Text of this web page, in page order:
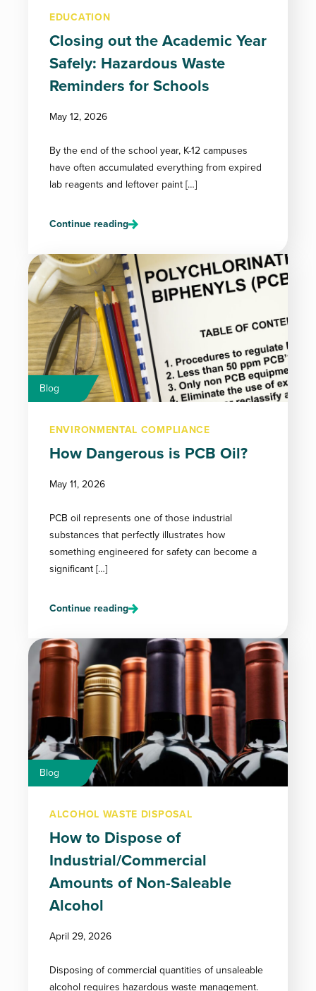
EDUCATION
Closing out the Academic Year
Safely: Hazardous Waste
Reminders for Schools
May 12, 2026
By the end of the school year, K-12 campuses
have often accumulated everything from expired
lab reagents and leftover paint […]
Continue reading
Blog
ENVIRONMENTAL COMPLIANCE
How Dangerous is PCB Oil?
May 11, 2026
PCB oil represents one of those industrial
substances that perfectly illustrates how
something engineered for safety can become a
significant […]
Continue reading
Blog
ALCOHOL WASTE DISPOSAL
How to Dispose of
Industrial/Commercial
Amounts of Non-Saleable
Alcohol
April 29, 2026
Disposing of commercial quantities of unsaleable
alcohol requires hazardous waste management.